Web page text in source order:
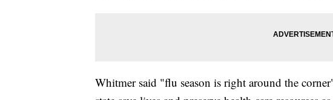
Whitmer said "flu season is right around the